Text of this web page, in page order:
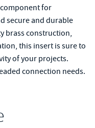
for
secure and durable
brass construction,
this insert is sure to
of your projects.
connection needs.